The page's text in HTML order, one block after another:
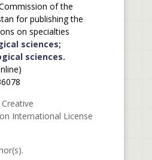
of the
for publishing the
on specialties
sciences;
sciences.
International License